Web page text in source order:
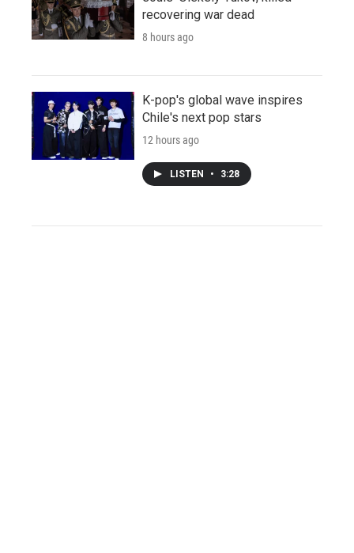
recovering war dead
8 hours ago
K-pop's global wave inspires
Chile's next pop stars
12 hours ago
LISTEN • 3:28